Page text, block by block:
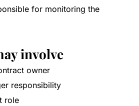
for monitoring the
involve
owner
responsibility
role